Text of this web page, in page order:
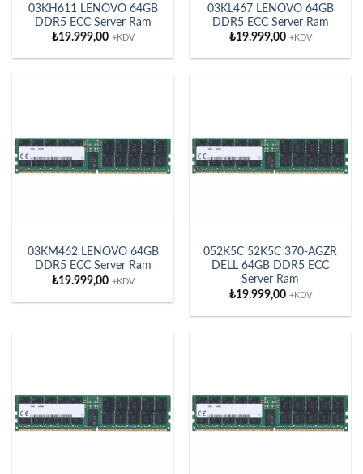
03KH611 LENOVO 64GB
DDR5 ECC Server Ram
₺19.999,00 +KDV
03KL467 LENOVO 64GB
DDR5 ECC Server Ram
₺19.999,00 +KDV
03KM462 LENOVO 64GB
DDR5 ECC Server Ram
₺19.999,00 +KDV
052K5C 52K5C 370-AGZR
DELL 64GB DDR5 ECC
Server Ram
₺19.999,00 +KDV